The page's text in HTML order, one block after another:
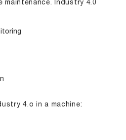
Industry 4.0
4.o in a machine: